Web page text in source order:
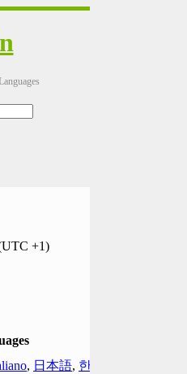
+1)
, 日本語, 한국